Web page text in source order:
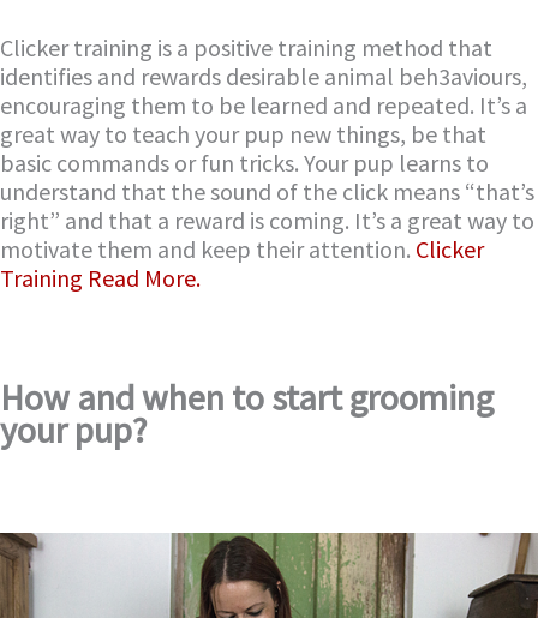
Clicker training is a positive training method that
identifies and rewards desirable animal beh3aviours,
encouraging them to be learned and repeated. It’s a
great way to teach your pup new things, be that
basic commands or fun tricks. Your pup learns to
understand that the sound of the click means “that’s
right” and that a reward is coming. It’s a great way to
motivate them and keep their attention. Clicker
Training Read More.
How and when to start grooming
your pup?